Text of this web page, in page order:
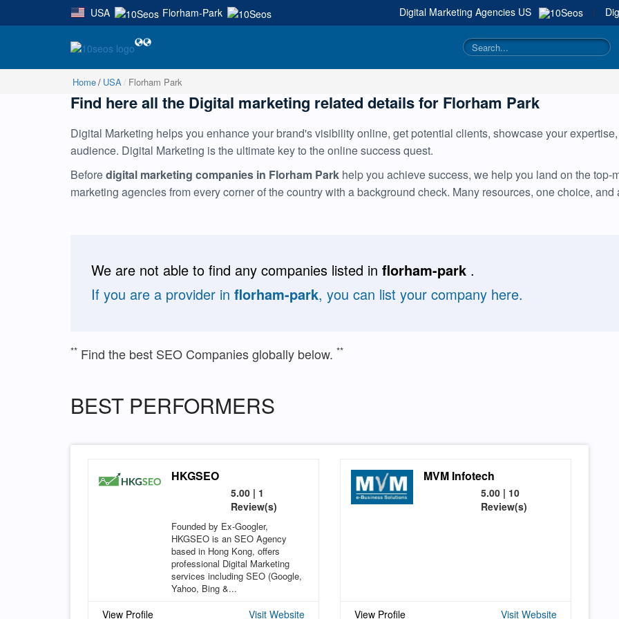
USA | Florham-Park Digital Marketing Agencies US |
Home USA Florham Park
Find here all the Digital marketing related details for Florham Park
Digital Marketing helps you enhance your brand's visibility online, get potential clients, showcase your
audience. Digital Marketing is the ultimate key to the online success quest.
Beforedigital marketing companies in Florham Park help you achieve success, we help you land on the
marketing agencies from every corner of the country with a background check. Many resources, one choice,
We are not able to find any companies listed in florham-park .
If you are a provider in florham-park, you can list your company here.
** Find the best SEO Companies globally below. **
BEST PERFORMERS
HKGSEO
5.00 | 1
Review(s)
Founded by Ex-Googler,
HKGSEO is an SEO Agency
based in Hong Kong, offers
professional Digital Marketing
services including SEO (Google,
Yahoo, Bing &...
View Profile Visit Website
MVM Infotech
5.00 | 10
Review(s)
View Profile Visit Website